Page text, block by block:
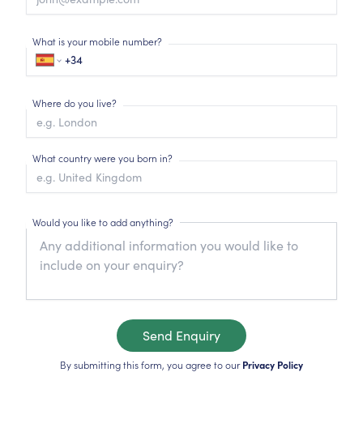
What is your mobile number?
Where do you live?
What country were you born in?
Would you like to add anything?
Send Enquiry
By submitting this form, you agree to ourPrivacy Policy